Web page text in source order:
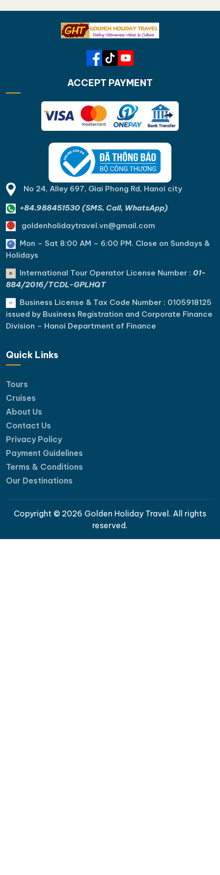
ACCEPT PAYMENT
No 24, Alley 697, Giai Phong Rd, Hanoi city
+84.988451530 (SMS, Call, WhatsApp)
goldenholidaytravel.vn@gmail.com
Mon – Sat 8:00 AM – 6:00 PM. Close on Sundays &
Holidays
International Tour Operator License Number : 01-
884/2016/TCDL-GPLHQT
Business License & Tax Code Number : 0105918125
issued by Business Registration and Corporate Finance
Division – Hanoi Department of Finance
Quick Links
Tours
Cruises
About Us
Contact Us
Privacy Policy
Payment Guidelines
Terms & Conditions
Our Destinations
Copyright © 2026 Golden Holiday Travel. All rights
reserved.